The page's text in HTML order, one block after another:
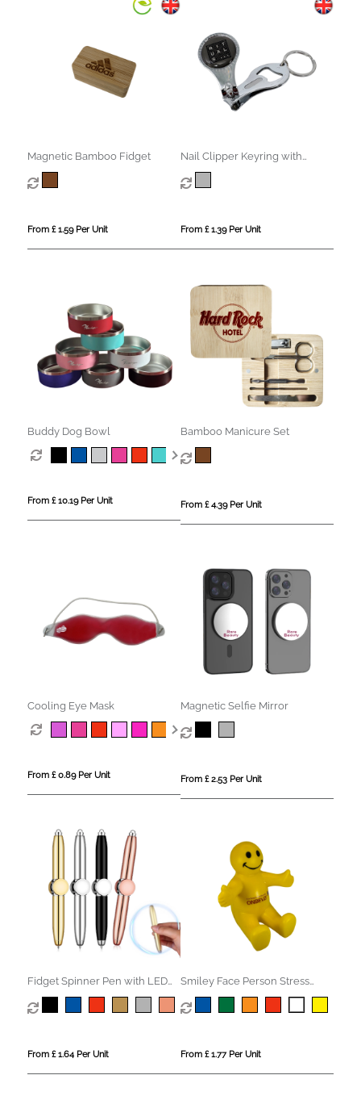
Magnetic Bamboo Fidget
From £ 1.59 Per Unit
Nail Clipper Keyring with
Bottle Opener
From £ 1.39 Per Unit
Buddy Dog Bowl
From £ 10.19 Per Unit
Bamboo Manicure Set
From £ 4.39 Per Unit
Cooling Eye Mask
From £ 0.89 Per Unit
Magnetic Selfie Mirror
From £ 2.53 Per Unit
Fidget Spinner Pen with LED
Light
From £ 1.64 Per Unit
Smiley Face Person Stress
Phone Holder
From £ 1.77 Per Unit